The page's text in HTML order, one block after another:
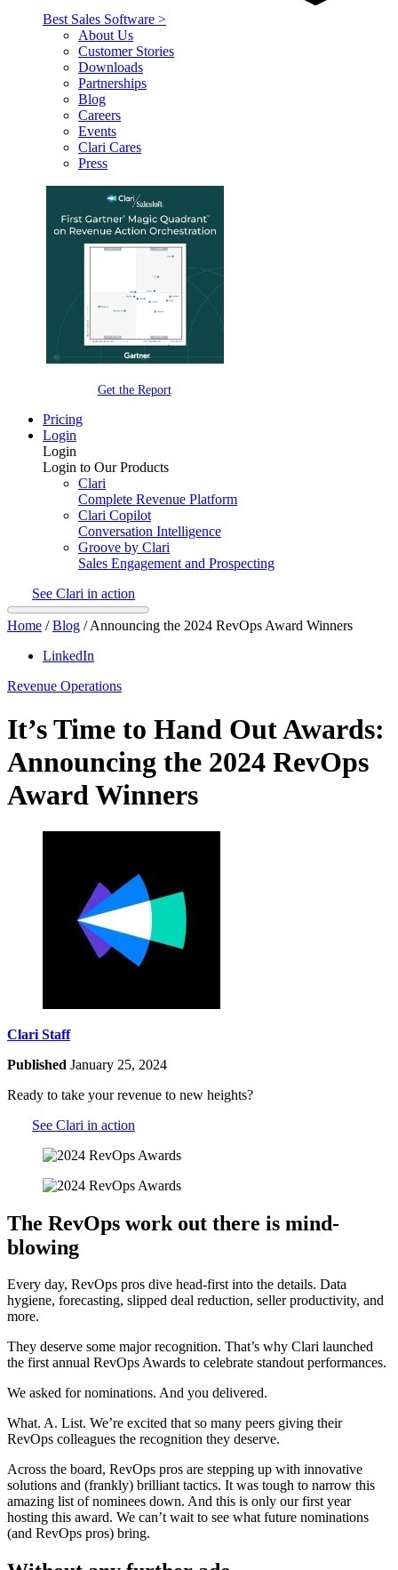
Best Sales Software >
About Us
Customer Stories
Downloads
Partnerships
Blog
Careers
Events
Clari Cares
Press
Get the Report
Pricing
Login
Login
Login to Our Products
Clari
Complete Revenue Platform
Clari Copilot
Conversation Intelligence
Groove by Clari
Sales Engagement and Prospecting
See Clari in action
Home /Blog /Announcing the 2024 RevOps Award Winners
LinkedIn
Revenue Operations
It’s Time to Hand Out Awards:
Announcing the 2024 RevOps
Award Winners
Clari Staff
Published January 25, 2024
Ready to take your revenue to new heights?
See Clari in action
The RevOps work out there is mind-
blowing
Every day, RevOps pros dive head-first into the details. Data
hygiene, forecasting, slipped deal reduction, seller productivity, and
more.
They deserve some major recognition. That’s why Clari launched
the first annual RevOps Awards to celebrate standout performances.
We asked for nominations. And you delivered.
What. A. List. We’re excited that so many peers giving their
RevOps colleagues the recognition they deserve.
Across the board, RevOps pros are stepping up with innovative
solutions and (frankly) brilliant tactics. It was tough to narrow this
amazing list of nominees down. And this is only our first year
hosting this award. We can’t wait to see what future nominations
(and RevOps pros) bring.